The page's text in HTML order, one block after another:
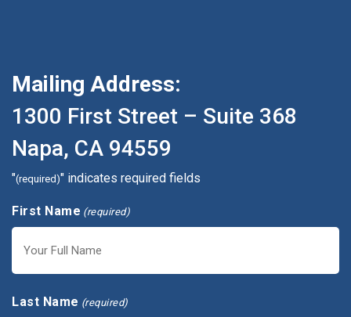
Mailing Address:
1300 First Street – Suite 368
Napa, CA 94559
"(required)" indicates required fields
First Name (required)
Last Name (required)